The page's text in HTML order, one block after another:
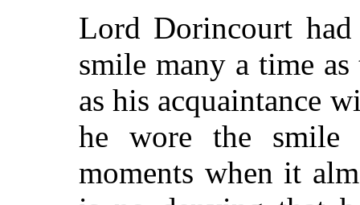
Lord Dorincourt
smile many a time as
as his acquaintance
he wore the smile
moments when it